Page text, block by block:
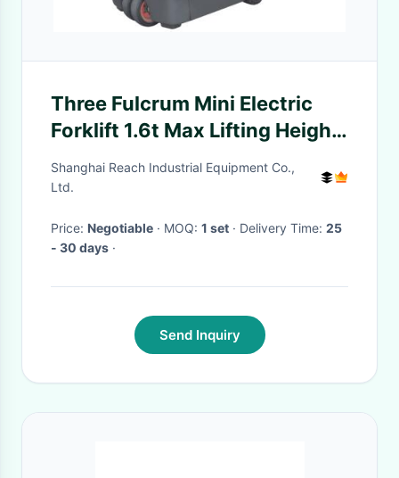
Three Fulcrum Mini Electric
Forklift 1.6t Max Lifting Height
6.2m With AC Control System
Shanghai Reach Industrial Equipment Co.,
Ltd.
Price: Negotiable · MOQ: 1 set · Delivery Time: 25
- 30 days ·
Send Inquiry